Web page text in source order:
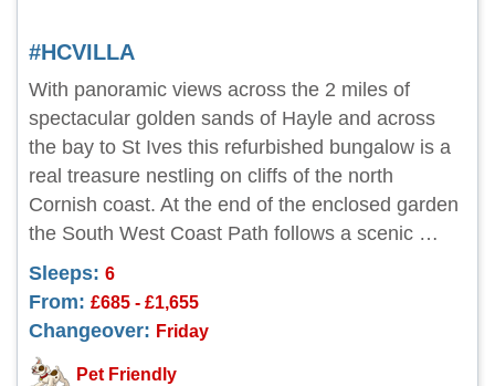
#HCVILLA
With panoramic views across the 2 miles of
spectacular golden sands of Hayle and across
the bay to St Ives this refurbished bungalow is a
real treasure nestling on cliffs of the north
Cornish coast. At the end of the enclosed garden
the South West Coast Path follows a scenic …
Sleeps: 6
From: £685 - £1,655
Changeover: Friday
Pet Friendly